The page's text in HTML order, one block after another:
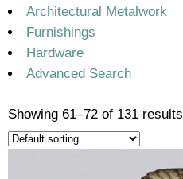
Architectural Metalwork
Furnishings
Hardware
Advanced Search
Showing 61–72 of 131 results